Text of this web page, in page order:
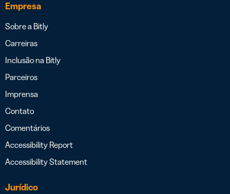
Empresa
Sobre a Bitly
Carreiras
Inclusão na Bitly
Parceiros
Imprensa
Contato
Comentários
Accessibility Report
Accessibility Statement
Jurídico